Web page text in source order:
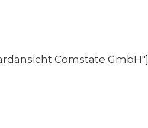
Comstate GmbH"]